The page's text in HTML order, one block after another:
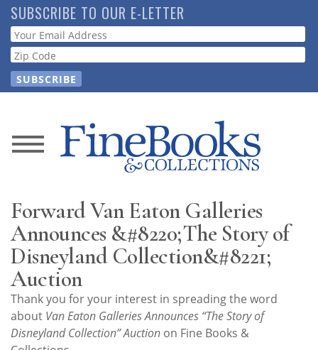
Skip
to
main
content
SUBSCRIBE TO OUR E-LETTER
Webform
News
Store
Resource
Guide
Subscribe
Forward Van Eaton Galleries
Announces &#8220;The Story of
Disneyland Collection&#8221;
Auction
Thank you for your interest in spreading the word
about Van Eaton Galleries Announces “The Story of
Disneyland Collection” Auction on Fine Books &